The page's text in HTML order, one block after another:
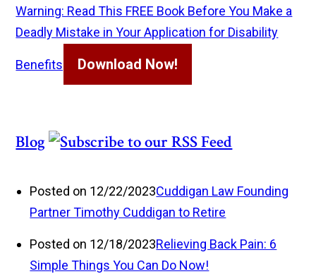
Warning: Read This FREE Book Before You Make a
Deadly Mistake in Your Application for Disability
Benefits Download Now!
Blog
Posted on 12/22/2023Cuddigan Law Founding
Partner Timothy Cuddigan to Retire
Posted on 12/18/2023Relieving Back Pain: 6
Simple Things You Can Do Now!